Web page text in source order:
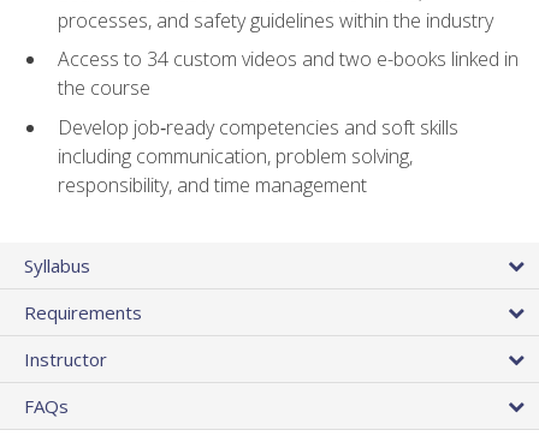
processes, and safety guidelines within the industry
Access to 34 custom videos and two e-books linked in
the course
Develop job‑ready competencies and soft skills
including communication, problem solving,
responsibility, and time management
Syllabus
Requirements
Instructor
FAQs